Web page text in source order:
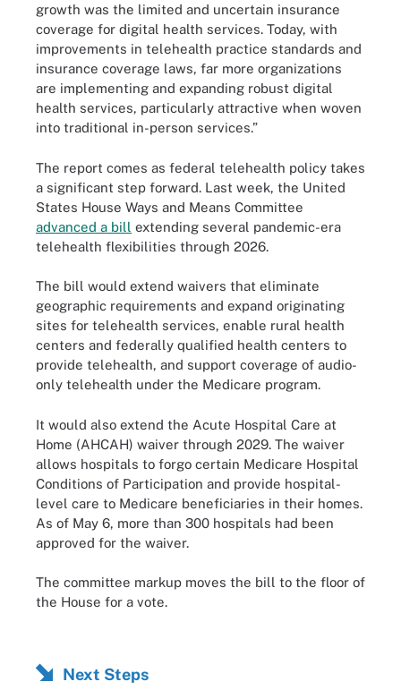
growth was the limited and uncertain insurance
coverage for digital health services. Today, with
improvements in telehealth practice standards and
insurance coverage laws, far more organizations
are implementing and expanding robust digital
health services, particularly attractive when woven
into traditional in-person services.”
The report comes as federal telehealth policy takes
a significant step forward. Last week, the United
States House Ways and Means Committee
advanced a bill extending several pandemic-era
telehealth flexibilities through 2026.
The bill would extend waivers that eliminate
geographic requirements and expand originating
sites for telehealth services, enable rural health
centers and federally qualified health centers to
provide telehealth, and support coverage of audio-
only telehealth under the Medicare program.
It would also extend the Acute Hospital Care at
Home (AHCAH) waiver through 2029. The waiver
allows hospitals to forgo certain Medicare Hospital
Conditions of Participation and provide hospital-
level care to Medicare beneficiaries in their homes.
As of May 6, more than 300 hospitals had been
approved for the waiver.
The committee markup moves the bill to the floor of
the House for a vote.
Next Steps